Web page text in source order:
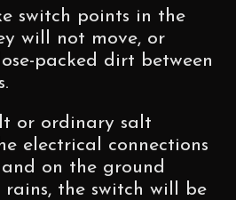
switch points in the
will not move, or
packed dirt between
or ordinary salt
electrical connections
on the ground
the switch will be